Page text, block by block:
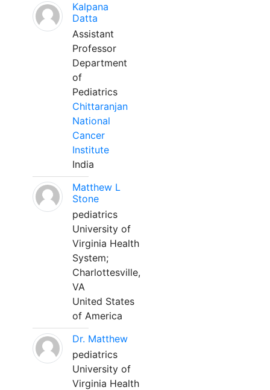
Kalpana
Datta
Assistant
Professor
Department
of
Pediatrics
Chittaranjan
National
Cancer
Institute
India
Matthew L
Stone
pediatrics
University of
Virginia Health
System;
Charlottesville,
VA
United States
of America
Dr. Matthew
pediatrics
University of
Virginia Health